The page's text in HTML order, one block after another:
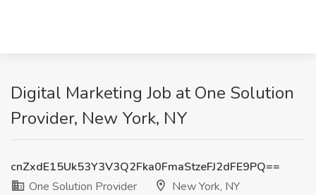
Digital Marketing Job at One Solution
Provider, New York, NY
cnZxdE15Uk53Y3V3Q2Fka0FmaStzeFJ2dFE9PQ==
One Solution Provider
New York, NY